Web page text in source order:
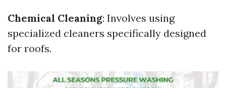
Chemical Cleaning: Involves using
specialized cleaners specifically designed
for roofs.